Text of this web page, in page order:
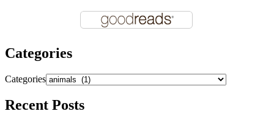
Categories
Categories
Recent Posts